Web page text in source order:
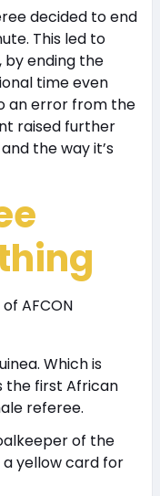
decided to end
This led to
ending the
time even
an error from the
raised further
the way it’s
Which is
the first African
referee.
of the
yellow card for